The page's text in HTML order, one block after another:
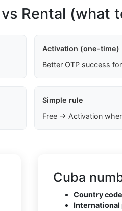
Rental (what
Activation (one-time)
Better OTP success
Simple rule
Free → Activation
Cuba
Country
International